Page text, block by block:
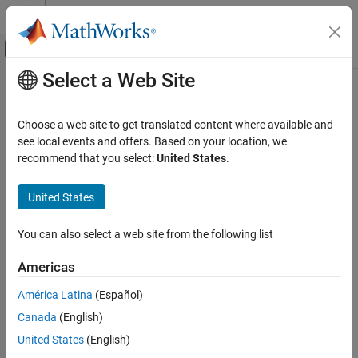
Skip to content
Off-Canvas Navigation Menu Toggle
Documentation Home
Embedded Coder
Code and Tool Customization
Target Language Compiler
ON THIS PAGE
LibGetDataTypeIsFixedPoint(id)
LibGetDataTypeIsNumeric(id)
LibGetDataTypeIsSigned(id)
LibGetDataTypeRequiredBits(id)
Main Content
Data Type Functions
LibDataTypeIsBus(id)
ReturnsTLC_TRUEif the data type specified by
busandTLC_FALSE
ReturnsTLC_TRUE
type andTLC_FALSEotherwise.
SeeLibGetDataTypeIsFixedPoint
Select a Web Site
Choose a web site to get translated content where available and
see local events and offers. Based on your location, we
recommend that you select:United States.
United States
You can also select a web site from the following list
Americas
América Latina (Español)
Canada (English)
United States (English)